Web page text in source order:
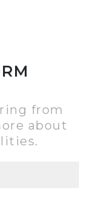
from
about